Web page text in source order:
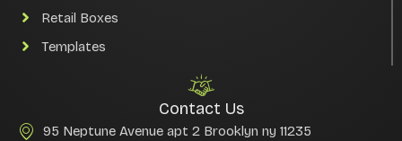
Retail Boxes
Templates
Contact Us
95 Neptune Avenue apt 2 Brooklyn ny 11235